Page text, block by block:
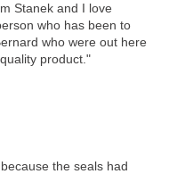
Stanek and I love
who has been to
who were out here
product."
the seals had